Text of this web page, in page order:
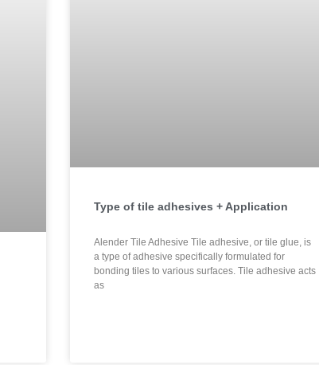
Type of tile adhesives + Application
Alender Tile Adhesive Tile adhesive, or tile glue, is
a type of adhesive specifically formulated for
bonding tiles to various surfaces. Tile adhesive acts
as